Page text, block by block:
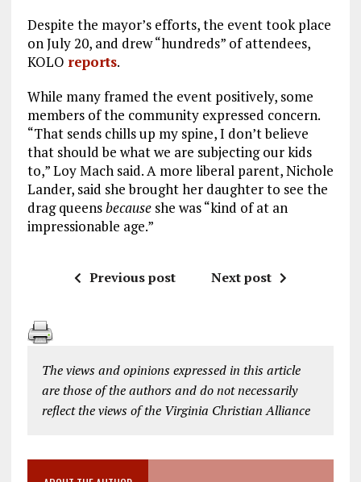
Despite the mayor’s efforts, the event took place
on July 20, and drew “hundreds” of attendees,
KOLO reports.
While many framed the event positively, some
members of the community expressed concern.
“That sends chills up my spine, I don’t believe
that should be what we are subjecting our kids
to,” Loy Mach said. A more liberal parent, Nichole
Lander, said she brought her daughter to see the
drag queensbecauseshe was “kind of at an
impressionable age.”
Previous post Next post
The views and opinions expressed in this article
are those of the authors and do not necessarily
reflect the views of the Virginia Christian Alliance